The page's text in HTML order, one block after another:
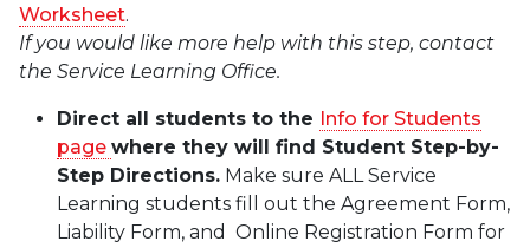
Worksheet.
If you would like more help with this step, contact
the Service Learning Office.
Direct all students to the Info for Students
page where they will find Student Step-by-
Step Directions. Make sure ALL Service
Learning students fill out the Agreement Form,
Liability Form, and Online Registration Form for